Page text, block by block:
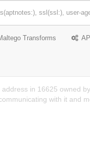
Transforms API
in 16625 owned
with it and